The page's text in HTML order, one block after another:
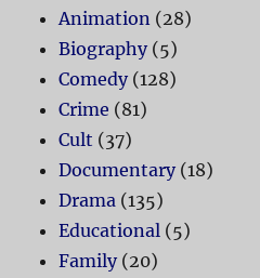
Animation (28)
Biography(5)
Comedy(128)
Crime (81)
Cult (37)
Documentary(18)
Drama (135)
Educational (5)
Family(20)